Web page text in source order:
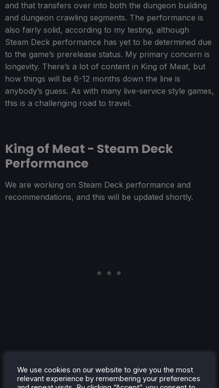
and that transfers over into both the dungeon building
and dungeon crawling segments. The performance is
also fairly solid, according to my testing, although
Steam Deck performance has yet to be determined due
to the game’s prerelease status. My primary concern is
longevity. There’s a lot of content in King of Meat, but
how things will be 6-12 months down the line is
anybody’s guess. As with many live-service style games,
this is a challenging road to travel.
King of Meat - Steam Deck
Performance
We are working on Steam Deck performance and
recommendations, and this will be updated shortly.
King of Meat is available in English, French, Italian,
We use cookies on our website to give you the most
relevant experience by remembering your preferences